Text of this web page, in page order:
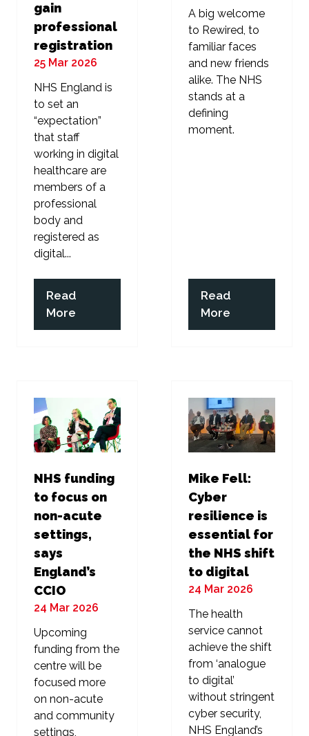
gain
professional
registration
25 Mar 2026
NHS England is
to set an
“expectation”
that staff
working in digital
healthcare are
members of a
professional
body and
registered as
digital...
Read
More
(opens
in
A big welcome
to Rewired, to
familiar faces
and new friends
alike. The NHS
stands at a
defining
moment.
Read
More
(opens
in
NHS funding
to focus on
non-acute
settings,
says
England’s
CCIO
24 Mar 2026
Upcoming
funding from the
centre will be
focused more
on non-acute
and community
settings,
Mike Fell:
Cyber
resilience is
essential for
the NHS shift
to digital
24 Mar 2026
The health
service cannot
achieve the shift
from ‘analogue
to digital’
without stringent
cyber security,
NHS England’s